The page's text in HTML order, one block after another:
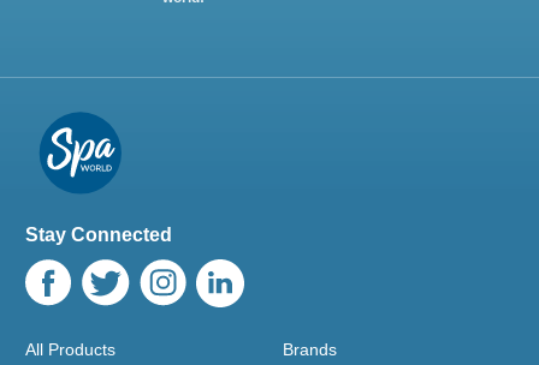
Stay Connected
All Products
Brands